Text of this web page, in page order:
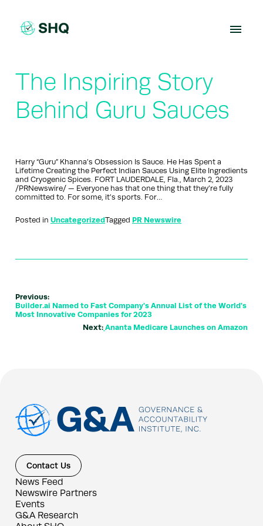
content
The Inspiring Story
Behind Guru Sauces
Harry “Guru” Khanna’s Obsession Is Sauce. He Has Spent a
Lifetime Creating the Perfect Indian Sauces Using Elite Ingredients
and Cryogenic Spices. FORT LAUDERDALE, Fla., March 2, 2023
/PRNewswire/ — Everyone has that one thing that they’re fully
committed to. For some, it’s sports. For…
Posted in UncategorizedTagged PR Newswire
Previous:
Builder.ai Named to Fast Company's Annual List of the World's
Most Innovative Companies for 2023
Next: Ananta Medicare Launches on Amazon
Contact Us
News Feed
Newswire Partners
Events
G&A Research